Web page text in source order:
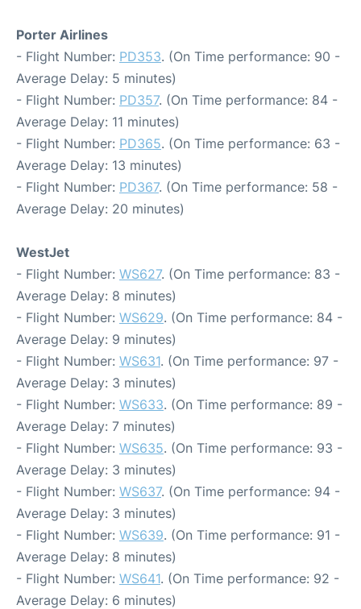
Porter Airlines
- Flight Number: PD353. (On Time performance: 90 -
Average Delay: 5 minutes)
- Flight Number: PD357. (On Time performance: 84 -
Average Delay: 11 minutes)
- Flight Number: PD365. (On Time performance: 63 -
Average Delay: 13 minutes)
- Flight Number: PD367. (On Time performance: 58 -
Average Delay: 20 minutes)
WestJet
- Flight Number: WS627. (On Time performance: 83 -
Average Delay: 8 minutes)
- Flight Number: WS629. (On Time performance: 84 -
Average Delay: 9 minutes)
- Flight Number: WS631. (On Time performance: 97 -
Average Delay: 3 minutes)
- Flight Number: WS633. (On Time performance: 89 -
Average Delay: 7 minutes)
- Flight Number: WS635. (On Time performance: 93 -
Average Delay: 3 minutes)
- Flight Number: WS637. (On Time performance: 94 -
Average Delay: 3 minutes)
- Flight Number: WS639. (On Time performance: 91 -
Average Delay: 8 minutes)
- Flight Number: WS641. (On Time performance: 92 -
Average Delay: 6 minutes)